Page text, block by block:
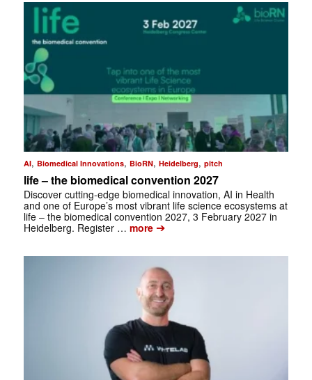
AI, Biomedical Innovations, BioRN, Heidelberg, pitch
life – the biomedical convention 2027
Discover cutting-edge biomedical innovation, AI in Health
and one of Europe’s most vibrant life science ecosystems at
life – the biomedical convention 2027, 3 February 2027 in
Heidelberg. Register … more➔